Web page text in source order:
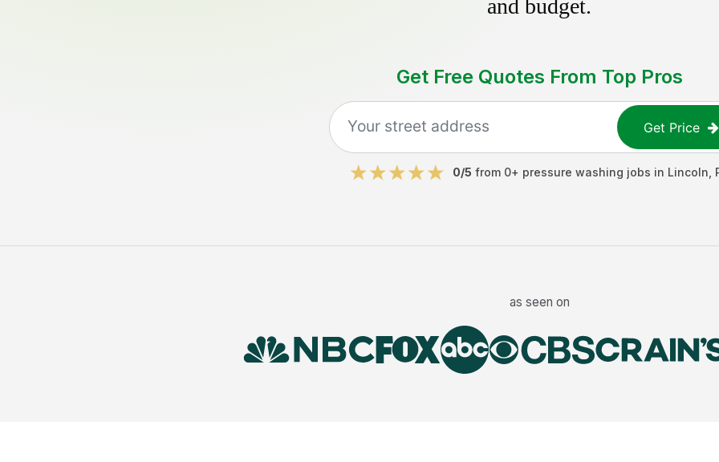
and budget.
Get Free Quotes From Top Pros
Get Price
0/5 from 0+ pressure washing jobs in Lincoln
as seen on